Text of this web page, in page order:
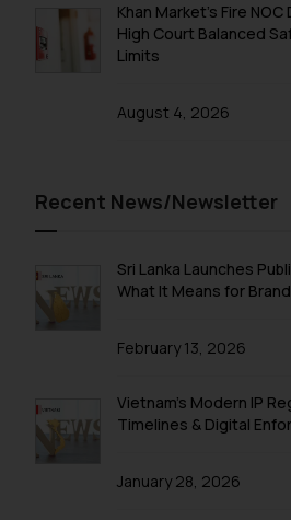
Khan Market’s Fire
High Court Balanced
Limits
August 4, 2026
Recent News/Newsletter
Sri Lanka Launches
What It Means for
February 13, 2026
Vietnam’s Modern IP
Timelines & Digital
January 28, 2026